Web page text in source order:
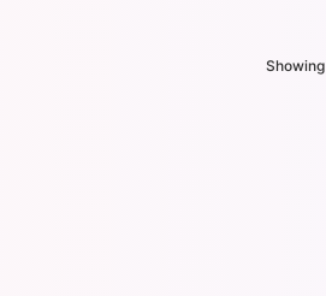
Showing